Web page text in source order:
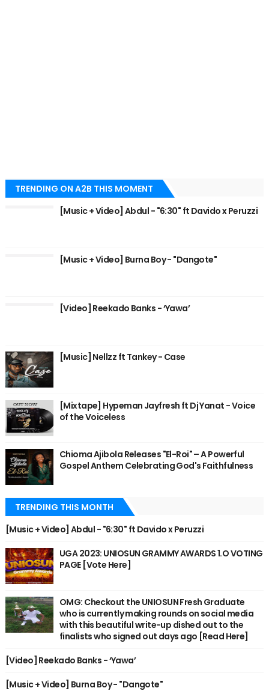
TRENDING ON A2B THIS MOMENT
[Music + Video] Abdul - "6:30" ft Davido x Peruzzi
[Music + Video] Burna Boy - "Dangote"
[Video] Reekado Banks - ‘Yawa’
[Music] Nellzz ft Tankey - Case
[Mixtape] Hypeman Jayfresh ft Dj Yanat - Voice
of the Voiceless
Chioma Ajibola Releases "El-Roi" – A Powerful
Gospel Anthem Celebrating God's Faithfulness
TRENDING THIS MONTH
[Music + Video] Abdul - "6:30" ft Davido x Peruzzi
UGA 2023: UNIOSUN GRAMMY AWARDS 1.O VOTING
PAGE [Vote Here]
OMG: Checkout the UNIOSUN Fresh Graduate
who is currently making rounds on social media
with this beautiful write-up dished out to the
finalists who signed out days ago [Read Here]
[Video] Reekado Banks - ‘Yawa’
[Music + Video] Burna Boy - "Dangote"